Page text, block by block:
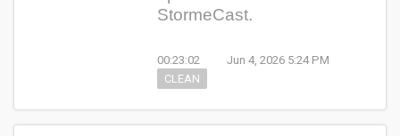
StormeCast.
00:23:02
Jun 4, 2026 5:24 PM
CLEAN